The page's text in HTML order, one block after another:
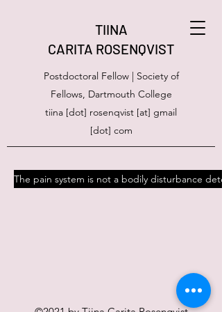
TIINA
CARITA ROSENQVIST
Postdoctoral Fellow | Society of
Fellows, Dartmouth College
tiina [dot] rosenqvist [at] gmail
[dot] com
The pain system is not a bodily disturbance